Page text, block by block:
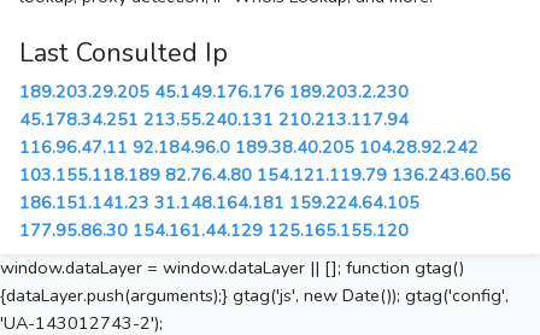
Last Consulted Ip
189.203.29.205 45.149.176.176 189.203.2.230
45.178.34.251 213.55.240.131 210.213.117.94
116.96.47.11 92.184.96.0 189.38.40.205 104.28.92.242
103.155.118.189 82.76.4.80 154.121.119.79 136.243.60.56
186.151.141.23 31.148.164.181 159.224.64.105
177.95.86.30 154.161.44.129 125.165.155.120
window.dataLayer = window.dataLayer || []; function gtag()
{dataLayer.push(arguments);} gtag('js', new Date()); gtag('config',
'UA-143012743-2');